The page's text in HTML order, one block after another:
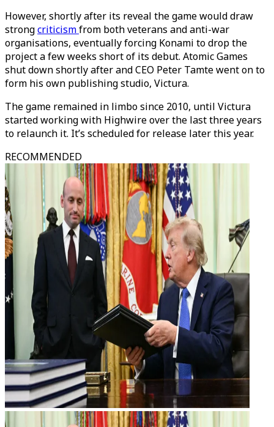
However, shortly after its reveal the game would draw
strongcriticismfrom both veterans and anti-war
organisations, eventually forcing Konami to drop the
project a few weeks short of its debut. Atomic Games
shut down shortly after and CEO Peter Tamte went on to
form his own publishing studio, Victura.
The game remained in limbo since 2010, until Victura
started working with Highwire over the last three years
to relaunch it. It’s scheduled for release later this year.
RECOMMENDED